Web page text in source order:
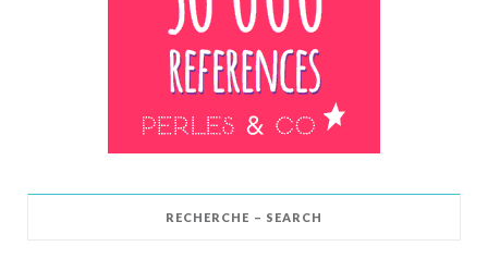
RECHERCHE – SEARCH